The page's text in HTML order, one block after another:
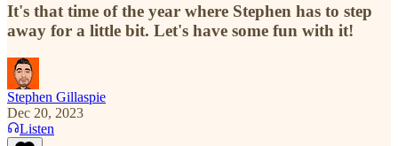
It's that time of the year where Stephen has to step
away for a little bit. Let's have some fun with it!
Stephen Gillaspie
Dec 20, 2023
Listen